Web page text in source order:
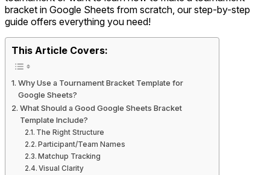
bracket in Google Sheets from scratch, our step-by-step
guide offers everything you need!
This Article Covers:
Why Use a Tournament Bracket Template for
Google Sheets?
What Should a Good Google Sheets Bracket
Template Include?
The Right Structure
Participant/Team Names
Matchup Tracking
Visual Clarity